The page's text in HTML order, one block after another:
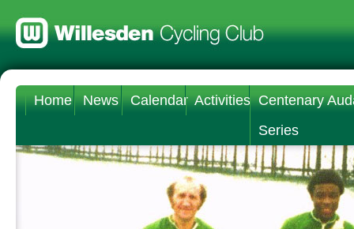
Home News Calendar Activities Centenary
Series